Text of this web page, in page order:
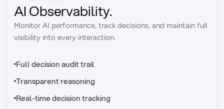
//_control-tower
AI Observability.
Monitor AI performance, track decisions, and maintain full
visibility into every interaction.
Full decision audit trail
Transparent reasoning
Real-time decision tracking